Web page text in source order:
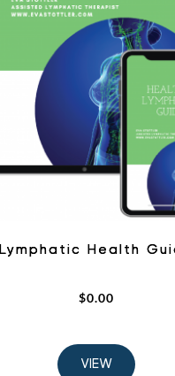
Lymphatic Health
$0.00
VIEW